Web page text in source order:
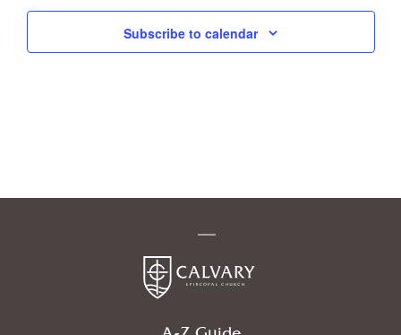
Subscribe to calendar